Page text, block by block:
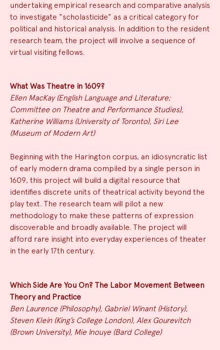
undertaking empirical research and comparative analysis
to investigate “scholasticide” as a critical category for
political and historical analysis. In addition to the resident
research team, the project will involve a sequence of
virtual visiting fellows.
What Was Theatre in 1609?
Ellen MacKay (English Language and Literature;
Committee on Theatre and Performance Studies),
Katherine Williams (University of Toronto), Siri Lee
(Museum of Modern Art)
Beginning with the Harington corpus, an idiosyncratic list
of early modern drama compiled by a single person in
1609, this project will build a digital resource that
identifies discrete units of theatrical activity beyond the
play text. The research team will pilot a new
methodology to make these patterns of expression
discoverable and broadly available. The project will
afford rare insight into everyday experiences of theater
in the early 17th century.
Which Side Are You On? The Labor Movement Between
Theory and Practice
Ben Laurence (Philosophy), Gabriel Winant (History),
Steven Klein (King’s College London), Alex Gourevitch
(Brown University), Mie Inouye (Bard College)